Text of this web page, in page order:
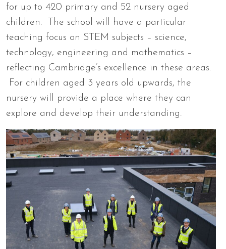
for up to 420 primary and 52 nursery aged
children. The school will have a particular
teaching focus on STEM subjects – science,
technology, engineering and mathematics –
reflecting Cambridge’s excellence in these areas.
For children aged 3 years old upwards, the
nursery will provide a place where they can
explore and develop their understanding.